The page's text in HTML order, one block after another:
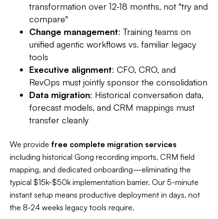
transformation over 12-18 months, not "try and
compare"​
Change management: Training teams on
unified agentic workflows vs. familiar legacy
tools
Executive alignment: CFO, CRO, and
RevOps must jointly sponsor the consolidation
Data migration: Historical conversation data,
forecast models, and CRM mappings must
transfer cleanly
We provide free complete migration services
including historical Gong recording imports, CRM field
mapping, and dedicated onboarding—eliminating the
typical $15k-$50k implementation barrier. Our 5-minute
instant setup means productive deployment in days, not
the 8-24 weeks legacy tools require.​